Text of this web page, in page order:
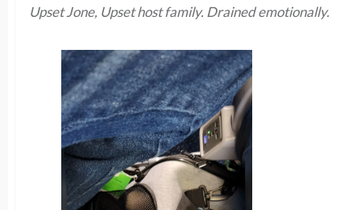
Upset Jone, Upset host family. Drained emotionally.